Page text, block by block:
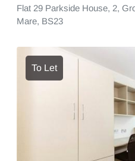
Flat 29 Parkside House, 2,
Mare, BS23
To Let